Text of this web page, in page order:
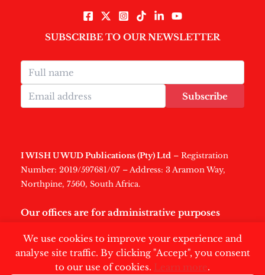
We use cookies to improve your experience and
analyse site traffic. By clicking "Accept", you consent
to our use of cookies. Learn more.
SUBSCRIBE TO OUR NEWSLETTER
Subscribe
I WISH U WUD Publications (Pty) Ltd – Registration
Number: 2019/597681/07 – Address: 3 Aramon Way,
Northpine, 7560, South Africa.
Our offices are for administrative purposes